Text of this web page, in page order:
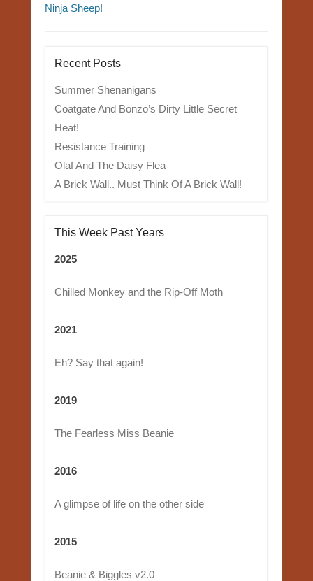
Ninja Sheep!
Recent Posts
Summer Shenanigans
Coatgate And Bonzo’s Dirty Little Secret
Heat!
Resistance Training
Olaf And The Daisy Flea
A Brick Wall.. Must Think Of A Brick Wall!
This Week Past Years
2025
Chilled Monkey and the Rip-Off Moth
2021
Eh? Say that again!
2019
The Fearless Miss Beanie
2016
A glimpse of life on the other side
2015
Beanie & Biggles v2.0